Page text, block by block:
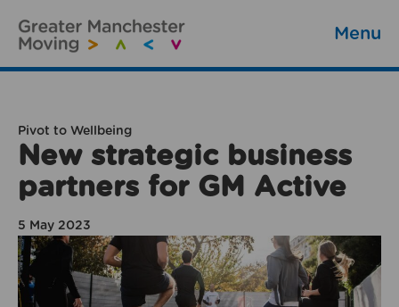
Menu
Pivot to Wellbeing
New strategic business
partners for GM Active
5 May 2023